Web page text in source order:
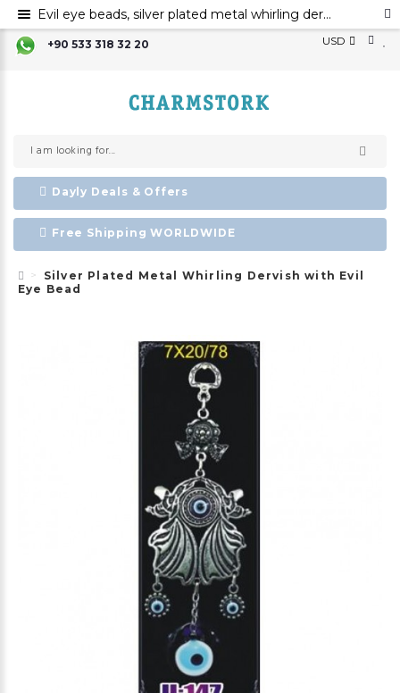
+90 533 318 32 20 USD
Dayly Deals & Offers
Free Shipping WORLDWIDE
Silver Plated Metal Whirling Dervish with Evil
Eye Bead
Evil eye beads, silver plated metal whirling dervish, metal evil eye ornament